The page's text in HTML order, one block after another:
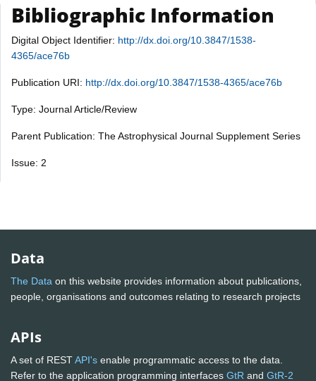
Bibliographic Information
Digital Object Identifier: http://dx.doi.org/10.3847/1538-
4365/ace76b
Publication URI: http://dx.doi.org/10.3847/1538-4365/ace76b
Type: Journal Article/Review
Parent Publication: The Astrophysical Journal Supplement Series
Issue: 2
Data
The Data on this website provides information about publications,
people, organisations and outcomes relating to research projects
APIs
A set of RESTAPI's enable programmatic access to the data.
Refer to the application programming interfaces GtR and GtR-2